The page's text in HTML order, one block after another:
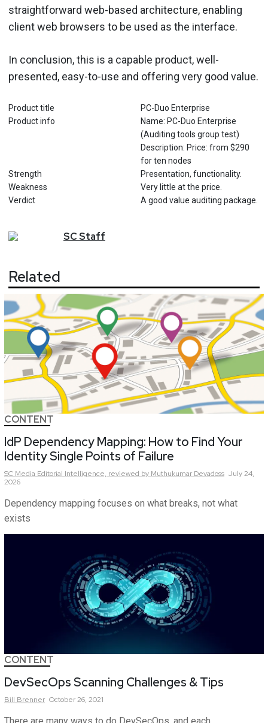
straightforward web-based architecture, enabling
client web browsers to be used as the interface.
In conclusion, this is a capable product, well-
presented, easy-to-use and offering very good value.
Product title
PC-Duo Enterprise
Product info
Name: PC-Duo Enterprise
(Auditing tools group test)
Description: Price: from $290
for ten nodes
Strength
Presentation, functionality.
Weakness
Very little at the price.
Verdict
A good value auditing package.
SCStaff
Related
CONTENT
IdP Dependency Mapping: How to Find Your
Identity Single Points of Failure
SC Media Editorial Intelligence, reviewed by Muthukumar Devadoss July 24,
2026
Dependency mapping focuses on what breaks, not what
exists
CONTENT
DevSecOps Scanning Challenges & Tips
Bill Brenner October 26, 2021